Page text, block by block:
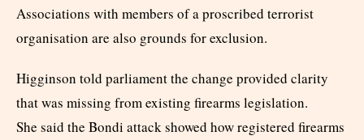
Associations with members of a proscribed terrorist
organisation are also grounds for exclusion.
Higginson told parliament the change provided clarity
that was missing from existing firearms legislation.
She said the Bondi attack showed how registered firearms